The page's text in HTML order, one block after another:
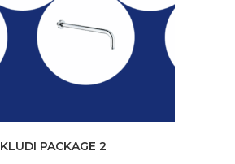
KLUDI PACKAGE 2